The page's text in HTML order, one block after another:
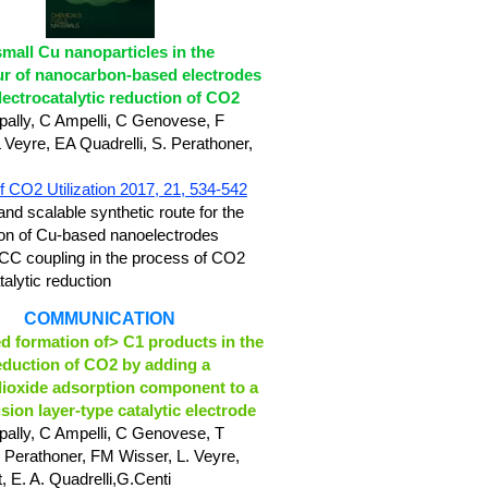
Cu nanoparticles in the
of nanocarbon-based electrodes
reduction of CO2
C Ampelli, C Genovese, F
Veyre, EA Quadrelli, S. Perathoner,
CO2 Utilization 2017, 21, 534-542
scalable synthetic route for the
of Cu-based nanoelectrodes
coupling in the process of CO2
reduction
COMMUNICATION
formation of> C1 products in the
of CO2 by adding a
adsorption component to a
layer‐type catalytic electrode
C Ampelli, C Genovese, T
FM Wisser, L. Veyre,
E. A. Quadrelli,G.Centi